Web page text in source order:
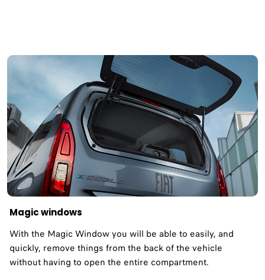
Magic windows
With the Magic Window you will be able to easily, and
quickly, remove things from the back of the vehicle
without having to open the entire compartment.